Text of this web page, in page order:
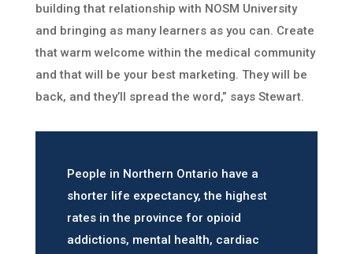
building that relationship with NOSM University
and bringing as many learners as you can. Create
that warm welcome within the medical community
and that will be your best marketing. They will be
back, and they’ll spread the word,” says Stewart.
People in Northern Ontario have a
shorter life expectancy, the highest
rates in the province for opioid
addictions, mental health, cardiac